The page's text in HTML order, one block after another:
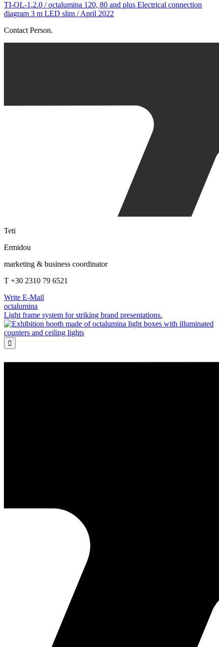
TI-OL-1.2.0 / octalumina 120, 80 and plus Electrical connection
diagram 3 m LED slim / April 2022
Contact Person.
Teti
Ermidou
marketing & business coordinator
T +30 2310 79 6521
Write E-Mail
octalumina
Light frame system for striking brand presentations.
